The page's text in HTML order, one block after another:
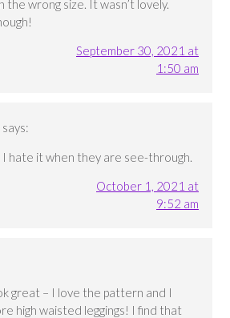
the wrong size. It wasn’t lovely.
September 30, 2021 at
1:50 am
says:
I hate it when they are see-through.
October 1, 2021 at
9:52 am
great – I love the pattern and I
high waisted leggings! I find that